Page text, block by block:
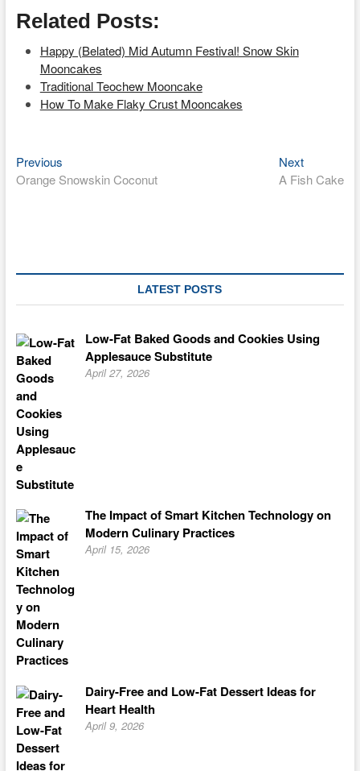
Related Posts:
Happy (Belated) Mid Autumn Festival! Snow Skin
Mooncakes
Traditional Teochew Mooncake
How To Make Flaky Crust Mooncakes
Post
navigation
PreviousPrevious
post:
Orange Snowskin Coconut
NextNext
post:
A Fish Cake
LATEST POSTS
Low-Fat Baked Goods and Cookies Using
Applesauce Substitute
April 27, 2026
The Impact of Smart Kitchen Technology on
Modern Culinary Practices
April 15, 2026
Dairy-Free and Low-Fat Dessert Ideas for
Heart Health
April 9, 2026